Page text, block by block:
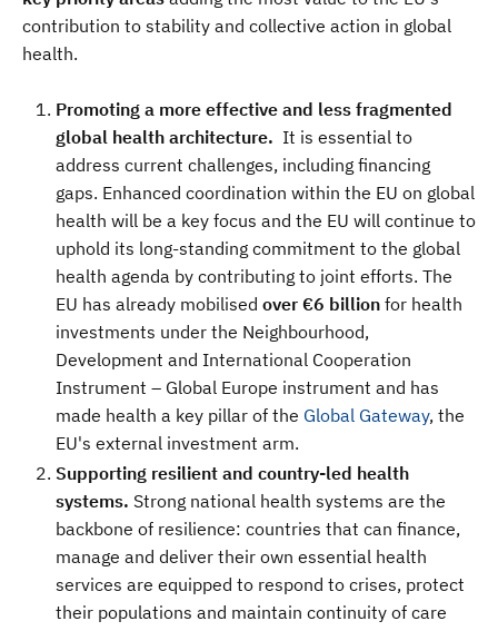
contribution to stability and collective action in global
health.
Promoting a more effective and less fragmented
global health architecture. It is essential to
address current challenges, including financing
gaps. Enhanced coordination within the EU on global
health will be a key focus and the EU will continue to
uphold its long-standing commitment to the global
health agenda by contributing to joint efforts. The
EU has already mobilised over €6 billion for health
investments under the Neighbourhood,
Development and International Cooperation
Instrument – Global Europe instrument and has
made health a key pillar of the Global Gateway, the
EU's external investment arm.
Supporting resilient and country-led health
systems. Strong national health systems are the
backbone of resilience: countries that can finance,
manage and deliver their own essential health
services are equipped to respond to crises, protect
their populations and maintain continuity of care